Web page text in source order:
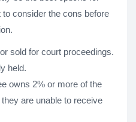
consider the cons before
sold for court proceedings.
held.
owns 2% or more of the
are unable to receive